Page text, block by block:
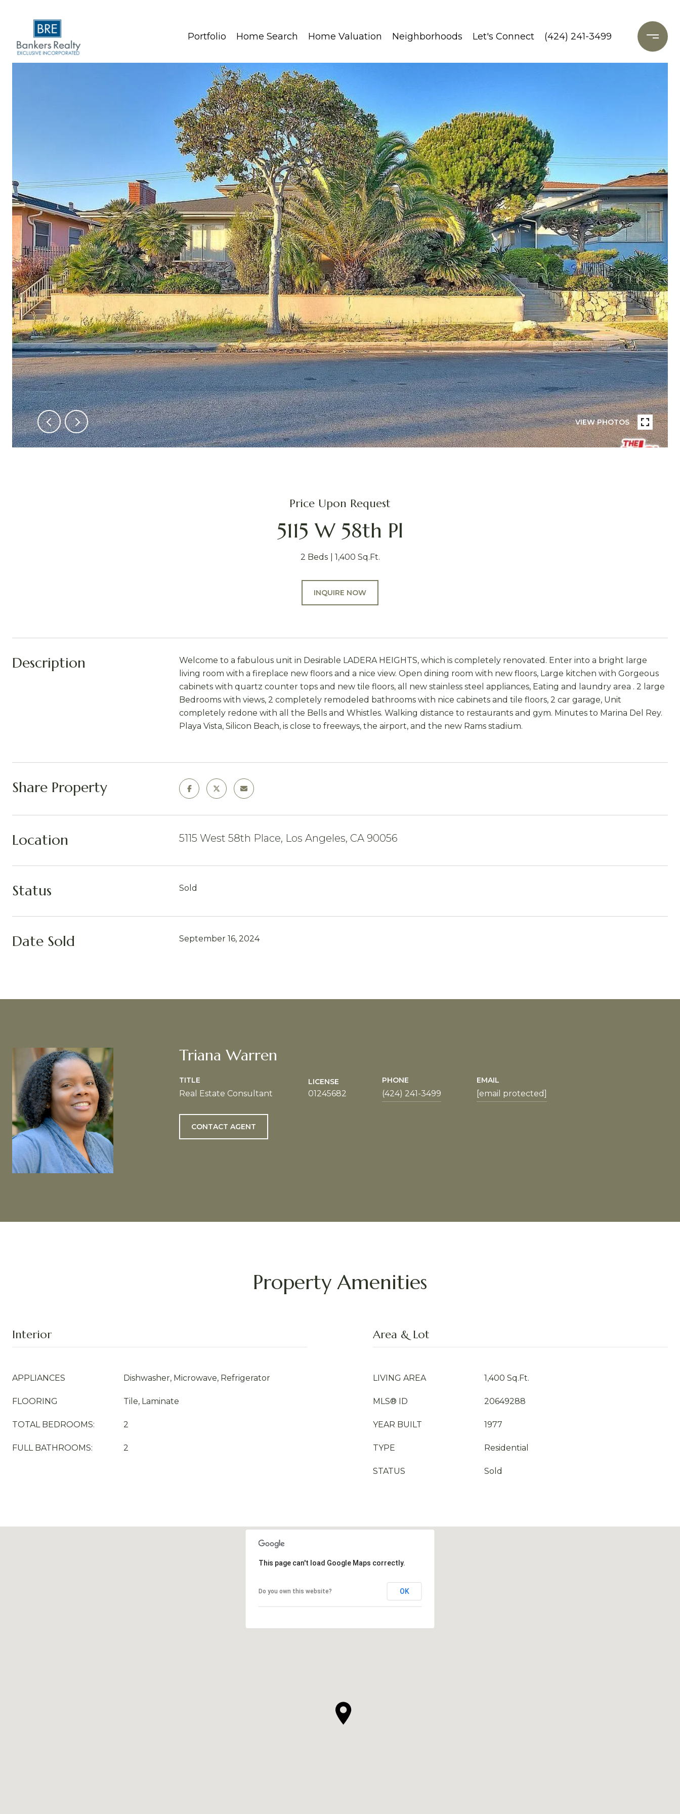
Portfolio Home Search Home Valuation Neighborhoods Let's Connect (424) 241-3499
VIEW PHOTOS
Price Upon Request
5115 W 58th Pl
2 Beds 1,400 Sq.Ft.
INQUIRE NOW
Description
Welcome to a fabulous unit in Desirable LADERA HEIGHTS, which is completely renovated. Enter into a bright large
living room with a fireplace new floors and a nice view. Open dining room with new floors, Large kitchen with Gorgeous
cabinets with quartz counter tops and new tile floors, all new stainless steel appliances, Eating and laundry area . 2 large
Bedrooms with views, 2 completely remodeled bathrooms with nice cabinets and tile floors, 2 car garage, Unit
completely redone with all the Bells and Whistles. Walking distance to restaurants and gym. Minutes to Marina Del Rey.
Playa Vista, Silicon Beach, is close to freeways, the airport, and the new Rams stadium.
Share Property
Location 5115 West 58th Place, Los Angeles, CA 90056
Status Sold
Date Sold September 16, 2024
Triana Warren
TITLE
Real Estate Consultant
LICENSE
01245682
PHONE
(424) 241-3499
EMAIL
[email protected]
CONTACT AGENT
Property Amenities
Interior
APPLIANCES Dishwasher, Microwave, Refrigerator
FLOORING Tile, Laminate
TOTAL BEDROOMS: 2
FULL BATHROOMS: 2
Area & Lot
LIVING AREA 1,400 Sq.Ft.
MLS® ID 20649288
YEAR BUILT 1977
TYPE Residential
STATUS Sold
This page can't load Google Maps correctly.
Do you own this website? OK